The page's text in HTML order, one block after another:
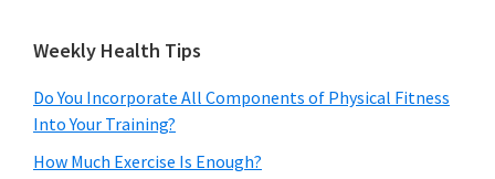
Weekly Health Tips
Do You Incorporate All Components of Physical Fitness
Into Your Training?
How Much Exercise Is Enough?